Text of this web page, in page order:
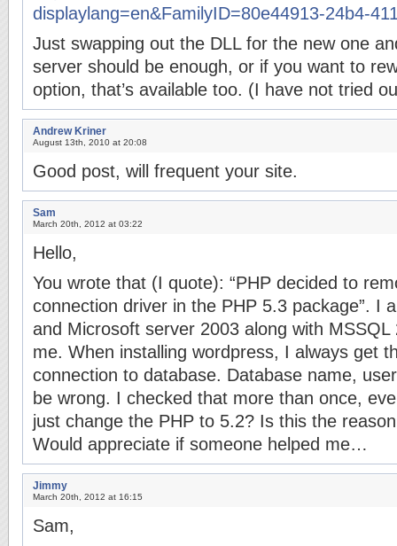
displaylang=en&FamilyID=80e44913-24b4-
Just swapping out the DLL for the new one
server should be enough, or if you want to
option, that’s available too. (I have not tried
Andrew Kriner
August 13th, 2010 at 20:08
Good post, will frequent your site.
Sam
March 20th, 2012 at 03:22
Hello,
You wrote that (I quote): “PHP decided to
connection driver in the PHP 5.3 package”. I
and Microsoft server 2003 along with MSSQL
me. When installing wordpress, I always get
connection to database. Database name,
be wrong. I checked that more than once,
just change the PHP to 5.2? Is this the
Would appreciate if someone helped me…
Jimmy
March 20th, 2012 at 16:15
Sam,